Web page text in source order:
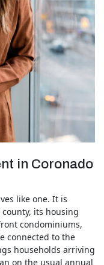
in Coronado
like one. It is
its housing
condominiums,
connected to the
households arriving
on the usual annual